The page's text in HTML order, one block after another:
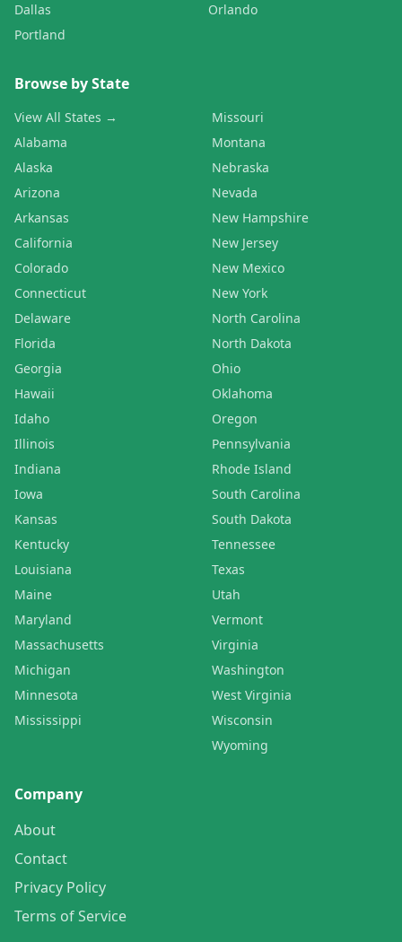
Dallas
Portland
Orlando
Browse by State
View All States →
Alabama
Alaska
Arizona
Arkansas
California
Colorado
Connecticut
Delaware
Florida
Georgia
Hawaii
Idaho
Illinois
Indiana
Iowa
Kansas
Kentucky
Louisiana
Maine
Maryland
Massachusetts
Michigan
Minnesota
Mississippi
Missouri
Montana
Nebraska
Nevada
New Hampshire
New Jersey
New Mexico
New York
North Carolina
North Dakota
Ohio
Oklahoma
Oregon
Pennsylvania
Rhode Island
South Carolina
South Dakota
Tennessee
Texas
Utah
Vermont
Virginia
Washington
West Virginia
Wisconsin
Wyoming
Company
About
Contact
Privacy Policy
Terms of Service